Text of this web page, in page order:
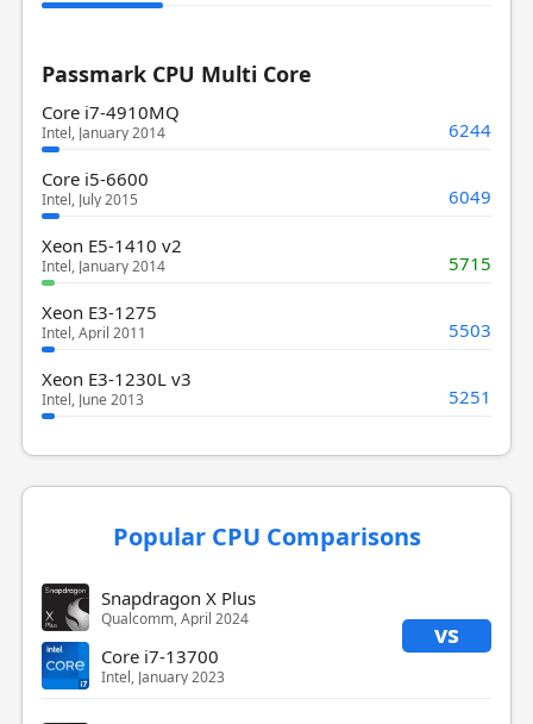
Passmark CPU Multi Core
Core i7-4910MQ
Intel, January 2014 6244
Core i5-6600
Intel, July 2015 6049
Xeon E5-1410 v2
Intel, January 2014 5715
Xeon E3-1275
Intel, April 2011 5503
Xeon E3-1230L v3
Intel, June 2013 5251
Popular CPU Comparisons
Snapdragon X Plus
Qualcomm, April 2024 vs
Core i7-13700
Intel, January 2023